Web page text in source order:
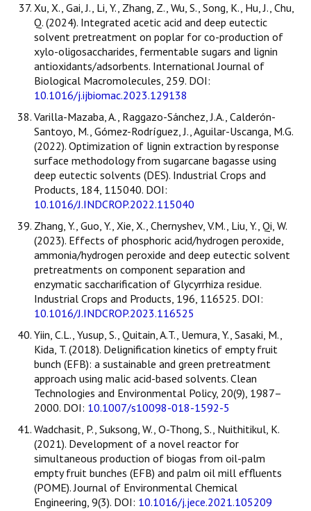
Xu, X., Gai, J., Li, Y., Zhang, Z., Wu, S., Song, K., Hu, J., Chu,
Q. (2024). Integrated acetic acid and deep eutectic
solvent pretreatment on poplar for co-production of
xylo-oligosaccharides, fermentable sugars and lignin
antioxidants/adsorbents. International Journal of
Biological Macromolecules, 259. DOI:
10.1016/j.ijbiomac.2023.129138
Varilla-Mazaba, A., Raggazo-Sánchez, J.A., Calderón-
Santoyo, M., Gómez-Rodríguez, J., Aguilar-Uscanga, M.G.
(2022). Optimization of lignin extraction by response
surface methodology from sugarcane bagasse using
deep eutectic solvents (DES). Industrial Crops and
Products, 184, 115040. DOI:
10.1016/J.INDCROP.2022.115040
Zhang, Y., Guo, Y., Xie, X., Chernyshev, V.M., Liu, Y., Qi, W.
(2023). Effects of phosphoric acid/hydrogen peroxide,
ammonia/hydrogen peroxide and deep eutectic solvent
pretreatments on component separation and
enzymatic saccharification of Glycyrrhiza residue.
Industrial Crops and Products, 196, 116525. DOI:
10.1016/J.INDCROP.2023.116525
Yiin, C.L., Yusup, S., Quitain, A.T., Uemura, Y., Sasaki, M.,
Kida, T. (2018). Delignification kinetics of empty fruit
bunch (EFB): a sustainable and green pretreatment
approach using malic acid-based solvents. Clean
Technologies and Environmental Policy, 20(9), 1987–
2000. DOI: 10.1007/s10098-018-1592-5
Wadchasit, P., Suksong, W., O-Thong, S., Nuithitikul, K.
(2021). Development of a novel reactor for
simultaneous production of biogas from oil-palm
empty fruit bunches (EFB) and palm oil mill effluents
(POME). Journal of Environmental Chemical
Engineering, 9(3). DOI: 10.1016/j.jece.2021.105209